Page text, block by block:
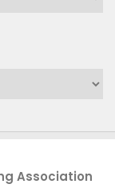
Association